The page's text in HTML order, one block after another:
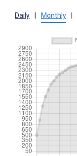
Daily Monthly